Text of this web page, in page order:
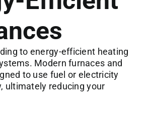
to energy-efficient heating
Modern furnaces and
to use fuel or electricity
ultimately reducing your